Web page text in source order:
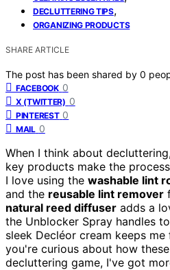
DECLUTTERING TIPS,
ORGANIZING PRODUCTS
SHARE ARTICLE
The post has been shared by 0
FACEBOOK 0
X (TWITTER) 0
PINTEREST 0
MAIL 0
When I think about
key products make the
I love using the washable lint
and the reusable lint remover
natural reed diffuser adds a
the Unblocker Spray handles
sleek Decléor cream keeps
you're curious about how
decluttering game, I've got